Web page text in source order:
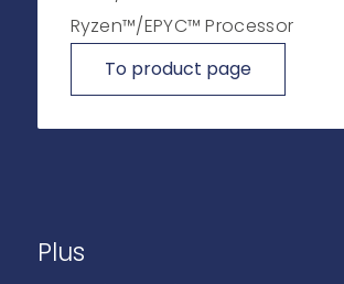
Ryzen™/EPYC™ Processor
To product page
Plus